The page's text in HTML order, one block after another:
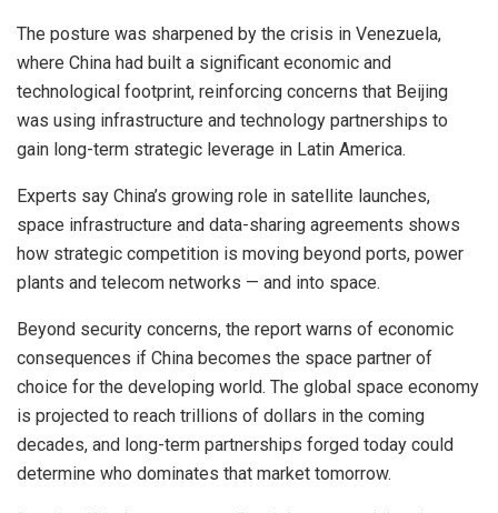
The posture was sharpened by the crisis in Venezuela,
where China had built a significant economic and
technological footprint, reinforcing concerns that Beijing
was using infrastructure and technology partnerships to
gain long-term strategic leverage in Latin America.
Experts say China’s growing role in satellite launches,
space infrastructure and data-sharing agreements shows
how strategic competition is moving beyond ports, power
plants and telecom networks — and into space.
Beyond security concerns, the report warns of economic
consequences if China becomes the space partner of
choice for the developing world. The global space economy
is projected to reach trillions of dollars in the coming
decades, and long-term partnerships forged today could
determine who dominates that market tomorrow.